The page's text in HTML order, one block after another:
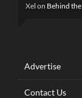
Xel on Behind
Advertise
Contact Us